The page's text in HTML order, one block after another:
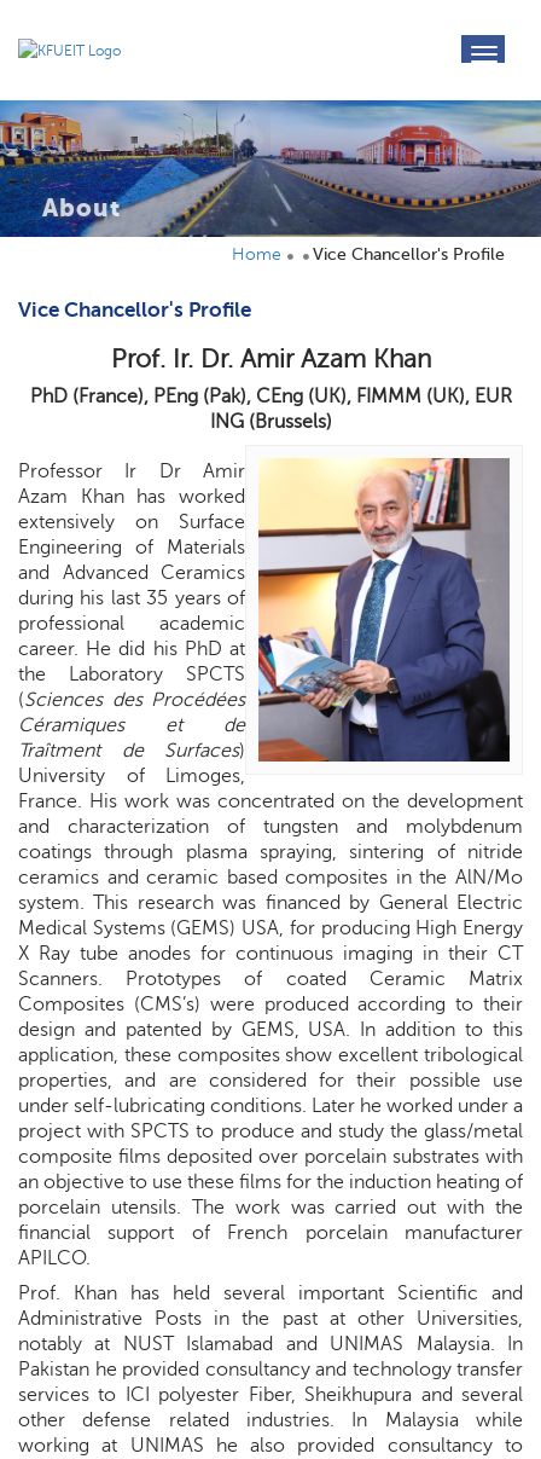
About
Home Vice Chancellor's Profile
Vice Chancellor's Profile
Prof. Ir. Dr. Amir Azam Khan
PhD (France), PEng (Pak), CEng (UK), FIMMM (UK), EUR
ING (Brussels)
Professor Ir Dr Amir
Azam Khan has worked
extensively on Surface
Engineering of Materials
and Advanced Ceramics
during his last 35 years of
professional academic
career. He did his PhD at
the Laboratory SPCTS
(Sciences des Procédées
Céramiques et de
Traîtment de Surfaces)
University of Limoges,
France. His work was concentrated on the development
and characterization of tungsten and molybdenum
coatings through plasma spraying, sintering of nitride
ceramics and ceramic based composites in the AlN/Mo
system. This research was financed by General Electric
Medical Systems (GEMS) USA, for producing High Energy
X Ray tube anodes for continuous imaging in their CT
Scanners. Prototypes of coated Ceramic Matrix
Composites (CMS’s) were produced according to their
design and patented by GEMS, USA. In addition to this
application, these composites show excellent tribological
properties, and are considered for their possible use
under self-lubricating conditions. Later he worked under a
project with SPCTS to produce and study the glass/metal
composite films deposited over porcelain substrates with
an objective to use these films for the induction heating of
porcelain utensils. The work was carried out with the
financial support of French porcelain manufacturer
APILCO.
Prof. Khan has held several important Scientific and
Administrative Posts in the past at other Universities,
notably at NUST Islamabad and UNIMAS Malaysia. In
Pakistan he provided consultancy and technology transfer
services to ICI polyester Fiber, Sheikhupura and several
other defense related industries. In Malaysia while
working at UNIMAS he also provided consultancy to